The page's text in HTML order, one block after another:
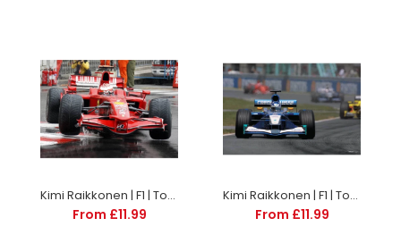
Kimi Raikkonen | F1 | TotalPoster
From £11.99
Kimi Raikkonen | F1 | TotalPoster
From £11.99